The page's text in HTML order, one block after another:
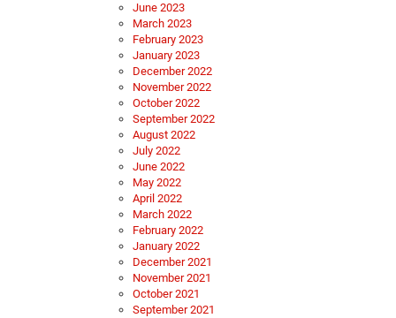
June 2023
March 2023
February 2023
January 2023
December 2022
November 2022
October 2022
September 2022
August 2022
July 2022
June 2022
May 2022
April 2022
March 2022
February 2022
January 2022
December 2021
November 2021
October 2021
September 2021